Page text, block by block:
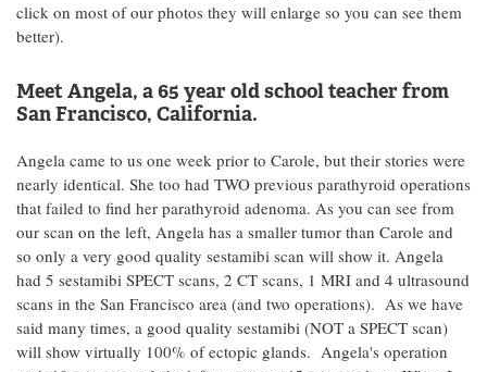
click on most of our photos they will enlarge so you can see them
better).
Meet Angela, a 65 year old school teacher from
San Francisco, California.
Angela came to us one week prior to Carole, but their stories were
nearly identical. She too had TWO previous parathyroid operations
that failed to find her parathyroid adenoma. As you can see from
our scan on the left, Angela has a smaller tumor than Carole and
so only a very good quality sestamibi scan will show it. Angela
had 5 sestamibi SPECT scans, 2 CT scans, 1 MRI and 4 ultrasound
scans in the San Francisco area (and two operations). As we have
said many times, a good quality sestamibi (NOT a SPECT scan)
will show virtually 100% of ectopic glands. Angela's operation